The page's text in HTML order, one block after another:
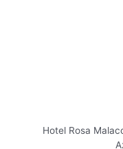
Hotel Rosa